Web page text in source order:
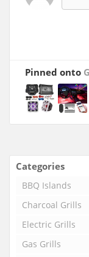
Pinned onto
Categories
BBQ Islands
Charcoal Grills
Electric Grills
Gas Grills